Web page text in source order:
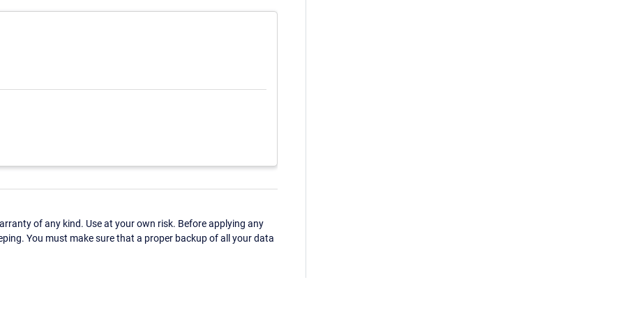
of any kind. Use at your own risk. Before applying any
You must make sure that a proper backup of all your data